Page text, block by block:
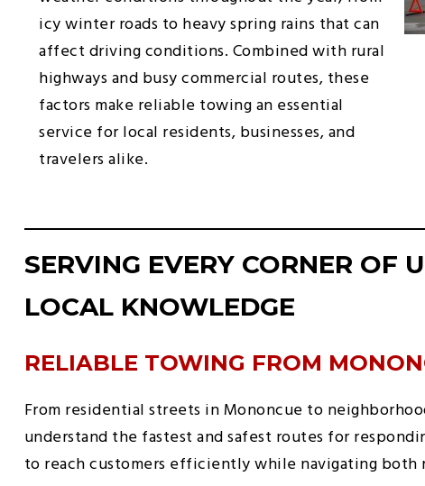
icy winter roads to heavy spring rains that can
affect driving conditions. Combined with rural
highways and busy commercial routes, these
factors make reliable towing an essential
service for local residents, businesses, and
travelers alike.
SERVING EVERY CORNER OF
LOCAL KNOWLEDGE
RELIABLE TOWING FROM
From residential streets in Mononcue to
understand the fastest and safest routes for
to reach customers efficiently while navigating both